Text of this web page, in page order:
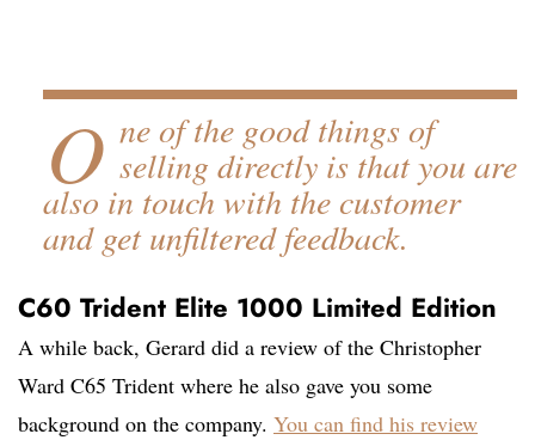
O ne of the good things of
selling directly is that you are
also in touch with the customer
and get unfiltered feedback.
C60 Trident Elite 1000 Limited Edition
A while back, Gerard did a review of the Christopher
Ward C65 Trident where he also gave you some
background on the company. You can find his review